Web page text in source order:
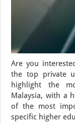
Are you
the top private
highlight the
Malaysia, with a
of the most
specific higher